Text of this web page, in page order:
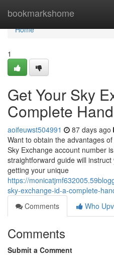
bookmarkshome
Home
Home
1
Get Your Sky
Complete
aoifeuwst504991 87 days ago
Want to obtain the advantages
Sky Exchange account number
straightforward guide will
getting your unique
https://
sky-exchange-id-a-complete-
Comments
Who
Comments
Submit a Comment